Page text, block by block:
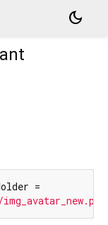
dark_mode
=